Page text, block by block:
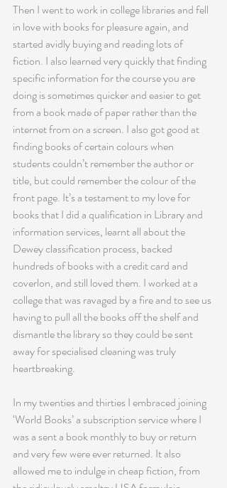
Then I went to work in college libraries and fell
in love with books for pleasure again, and
started avidly buying and reading lots of
fiction. I also learned very quickly that finding
specific information for the course you are
doing is sometimes quicker and easier to get
from a book made of paper rather than the
internet from on a screen. I also got good at
finding books of certain colours when
students couldn’t remember the author or
title, but could remember the colour of the
front page. It’s a testament to my love for
books that I did a qualification in Library and
information services, learnt all about the
Dewey classification process, backed
hundreds of books with a credit card and
coverlon, and still loved them. I worked at a
college that was ravaged by a fire and to see us
having to pull all the books off the shelf and
dismantle the library so they could be sent
away for specialised cleaning was truly
heartbreaking.
In my twenties and thirties I embraced joining
‘World Books’ a subscription service where I
was a sent a book monthly to buy or return
and very few were ever returned. It also
allowed me to indulge in cheap fiction, from